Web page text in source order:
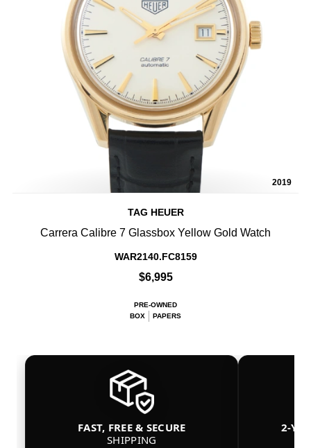
2019
TAG HEUER
Carrera Calibre 7 Glassbox Yellow Gold Watch
WAR2140.FC8159
$6,995
PRE-OWNED
BOX
PAPERS
FAST, FREE & SECURE
SHIPPING
2-